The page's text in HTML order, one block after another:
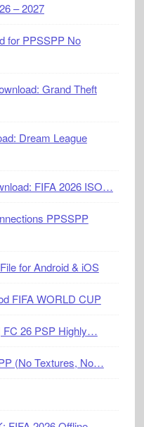
– 2027
for PPSSPP No
Grand Theft
Dream League
FIFA 2026 ISO…
PPSSPP
for Android & iOS
FIFA WORLD CUP
FC 26 PSP Highly…
(No Textures, No…